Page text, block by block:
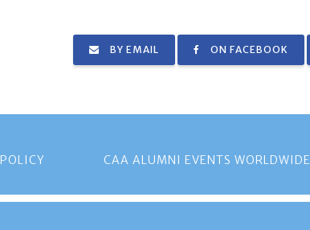
BY EMAIL ON FACEBOOK
CAA ALUMNI EVENTS WORLDWIDE